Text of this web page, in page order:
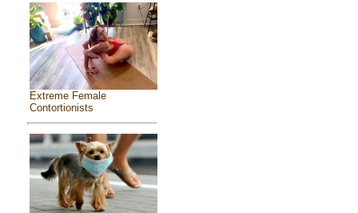
Extreme Female
Contortionists